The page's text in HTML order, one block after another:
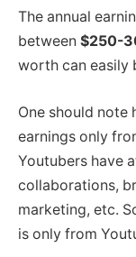
The annual
between $250-
worth can easily
One should note
earnings only
Youtubers have
collaborations,
marketing, etc.
is only from